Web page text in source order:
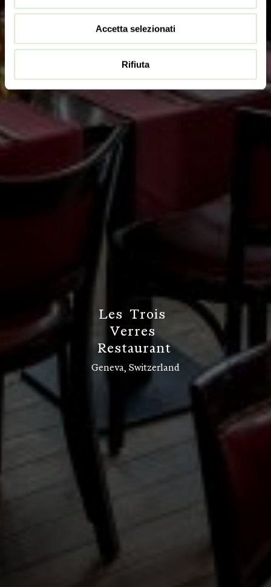
Accetta selezionati
Rifiuta
Les Trois
Verres
Restaurant
Geneva, Switzerland